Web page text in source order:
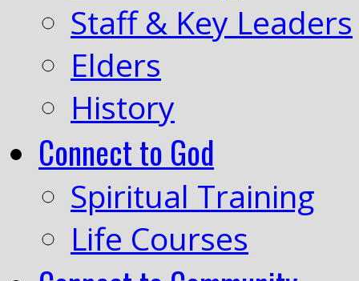
Staff & Key Leaders
Elders
History
Connect to God
Spiritual Training
Life Courses